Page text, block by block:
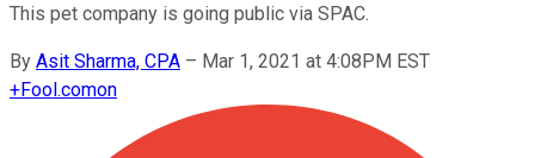
This pet company is going public via SPAC.
By Asit Sharma, CPA – Mar 1, 2021 at 4:08PM EST
+Fool.comon